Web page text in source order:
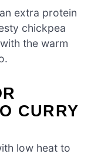
extra protein
chickpea
the warm
CURRY
low heat to